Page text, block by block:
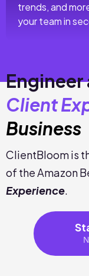
trends, and
your team in
Engineer
Client
Business
ClientBloom is
of the Amazon
Experience.